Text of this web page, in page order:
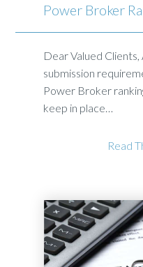
Power Broker
Dear Valued
submission
Power Broker
keep in place…
Read